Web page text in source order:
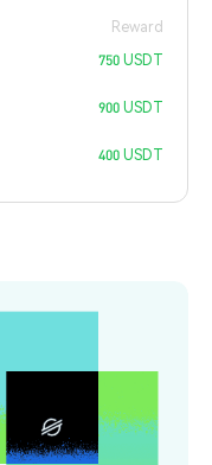
Reward
750 USDT
900 USDT
400 USDT